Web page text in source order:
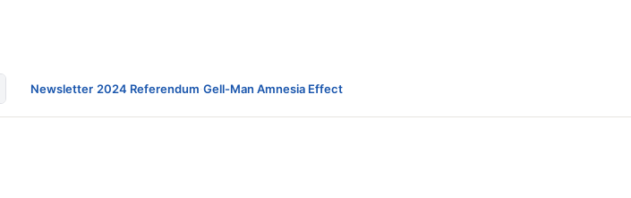
Newsletter·2024 Referendum·Gell-Man Amnesia Effect